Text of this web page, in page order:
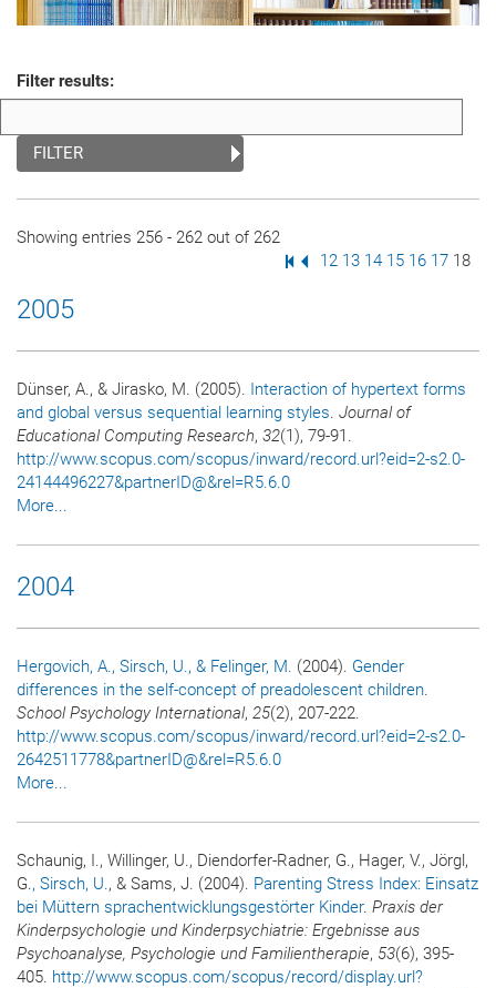
Filter results:
FILTER
Showing entries 256 - 262 out of 262
First Page
Previous Page
Page
12 Page
13 Page
14 Page
15 Page
16 Page
17 Page
18
2005
Dünser, A., & Jirasko, M. (2005). Interaction of hypertext forms
and global versus sequential learning styles. Journal of
Educational Computing Research, 32(1), 79-91.
http://www.scopus.com/scopus/inward/record.url?eid=2-s2.0-
24144496227&partnerID@&rel=R5.6.0
More...
2004
Hergovich, A., Sirsch, U., & Felinger, M. (2004). Gender
differences in the self-concept of preadolescent children.
School Psychology International, 25(2), 207-222.
http://www.scopus.com/scopus/inward/record.url?eid=2-s2.0-
2642511778&partnerID@&rel=R5.6.0
More...
Schaunig, I., Willinger, U., Diendorfer-Radner, G., Hager, V., Jörgl,
G., Sirsch, U., & Sams, J. (2004). Parenting Stress Index: Einsatz
bei Müttern sprachentwicklungsgestörter Kinder. Praxis der
Kinderpsychologie und Kinderpsychiatrie: Ergebnisse aus
Psychoanalyse, Psychologie und Familientherapie, 53(6), 395-
405. http://www.scopus.com/scopus/record/display.url?